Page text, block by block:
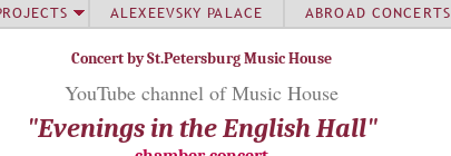
Concert by St.Petersburg Music House
YouTube channel of Мusic House
"Evenings in the English Hall"
ALEXEEVSKY PALACE ABROAD CONCERTS